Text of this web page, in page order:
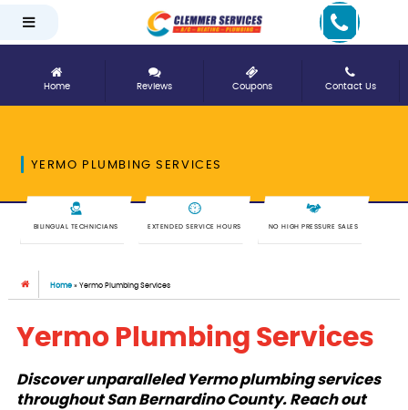
Home Reviews Coupons Contact Us
YERMO PLUMBING SERVICES
BILINGUAL TECHNICIANS EXTENDED SERVICE HOURS NO HIGH PRESSURE SALES
Home »Yermo Plumbing Services
Yermo Plumbing Services
Discover unparalleled Yermo plumbing services
throughout San Bernardino County. Reach out